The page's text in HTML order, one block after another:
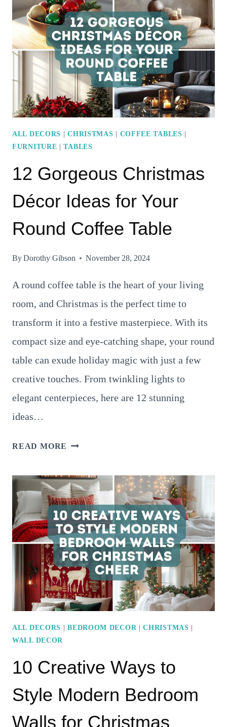
ART
IDEAS
TO
BRIGHTEN
YOUR
SPACE
ALL DECORS |CHRISTMAS COFFEE TABLES
FURNITURE |TABLES
12 Gorgeous Christmas
Décor Ideas for Your
Round Coffee Table
ByDorothy Gibson November 28, 2024
A round coffee table is the heart of your living
room, and Christmas is the perfect time to
transform it into a festive masterpiece. With its
compact size and eye-catching shape, your round
table can exude holiday magic with just a few
creative touches. From twinkling lights to
elegant centerpieces, here are 12 stunning
ideas…
READ MORE 12
DÉCOR
IDEAS
FOR
YOUR
ROUND
COFFEE
TABLE
ALL DECORS |BEDROOM DECOR |CHRISTMAS |
WALL DECOR
10 Creative Ways to
Style Modern Bedroom
Walls for Christmas